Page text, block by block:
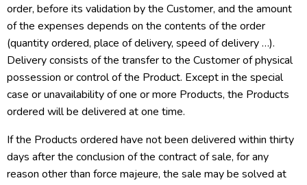
order, before its validation by the Customer, and the amount
of the expenses depends on the contents of the order
(quantity ordered, place of delivery, speed of delivery …).
Delivery consists of the transfer to the Customer of physical
possession or control of the Product. Except in the special
case or unavailability of one or more Products, the Products
ordered will be delivered at one time.
If the Products ordered have not been delivered within thirty
days after the conclusion of the contract of sale, for any
reason other than force majeure, the sale may be solved at